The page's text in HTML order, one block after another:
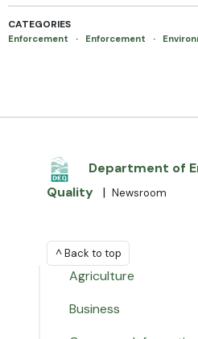
CATEGORIES
Enforcement · Enforcement ·
Department of
Quality | Newsroom
^ Back to top
Agriculture
Business